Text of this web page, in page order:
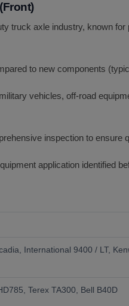
truck axle industry, known
to new components
vehicles, off-road
inspection to ensure
application identified
International 9400 / LT,
Terex TA300, Bell B40D